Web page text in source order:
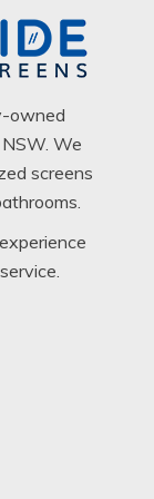
owned
We
screens